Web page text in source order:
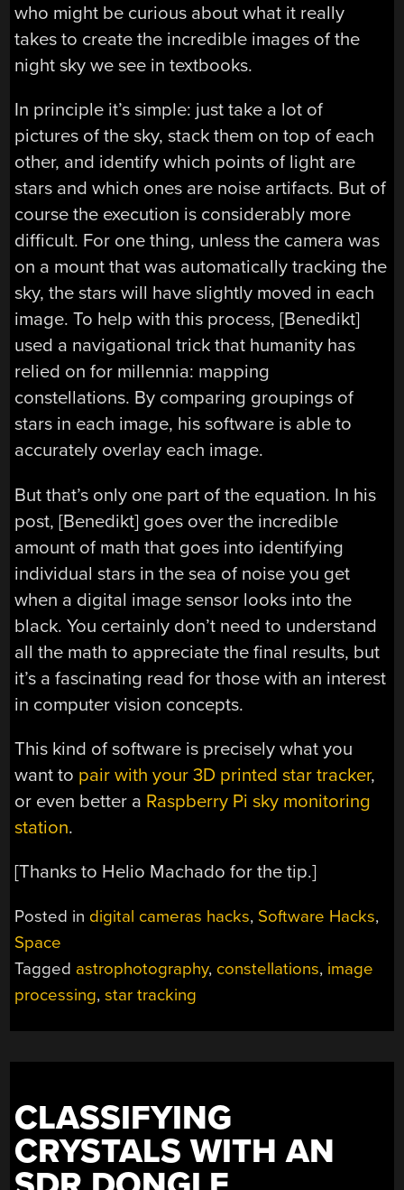
who might be curious about what it really
takes to create the incredible images of the
night sky we see in textbooks.
In principle it’s simple: just take a lot of
pictures of the sky, stack them on top of each
other, and identify which points of light are
stars and which ones are noise artifacts. But of
course the execution is considerably more
difficult. For one thing, unless the camera was
on a mount that was automatically tracking the
sky, the stars will have slightly moved in each
image. To help with this process, [Benedikt]
used a navigational trick that humanity has
relied on for millennia: mapping
constellations. By comparing groupings of
stars in each image, his software is able to
accurately overlay each image.
But that’s only one part of the equation. In his
post, [Benedikt] goes over the incredible
amount of math that goes into identifying
individual stars in the sea of noise you get
when a digital image sensor looks into the
black. You certainly don’t need to understand
all the math to appreciate the final results, but
it’s a fascinating read for those with an interest
in computer vision concepts.
This kind of software is precisely what you
want to pair with your 3D printed star tracker,
or even better a Raspberry Pi sky monitoring
station.
[Thanks to Helio Machado for the tip.]
Posted in digital cameras hacks, Software Hacks,
Space
Tagged astrophotography, constellations, image
processing,star tracking
CLASSIFYING
CRYSTALS WITH AN